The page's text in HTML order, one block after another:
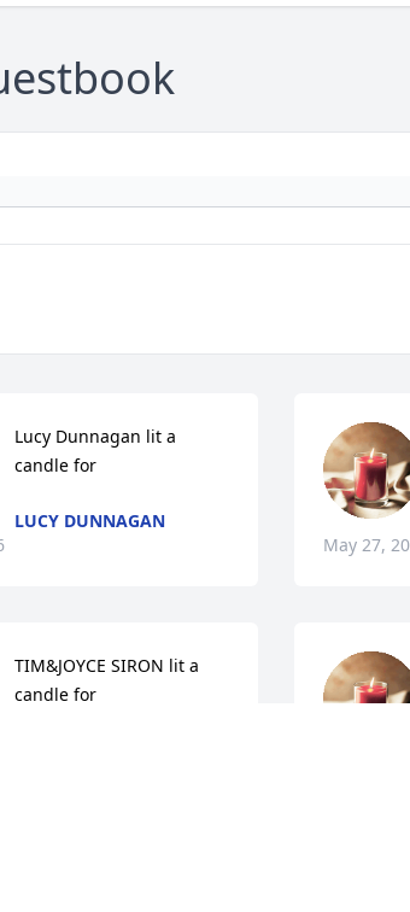
Lucy Dunnagan lit a
candle for
LUCY DUNNAGAN
TIM&JOYCE SIRON lit a
candle for
May 27,